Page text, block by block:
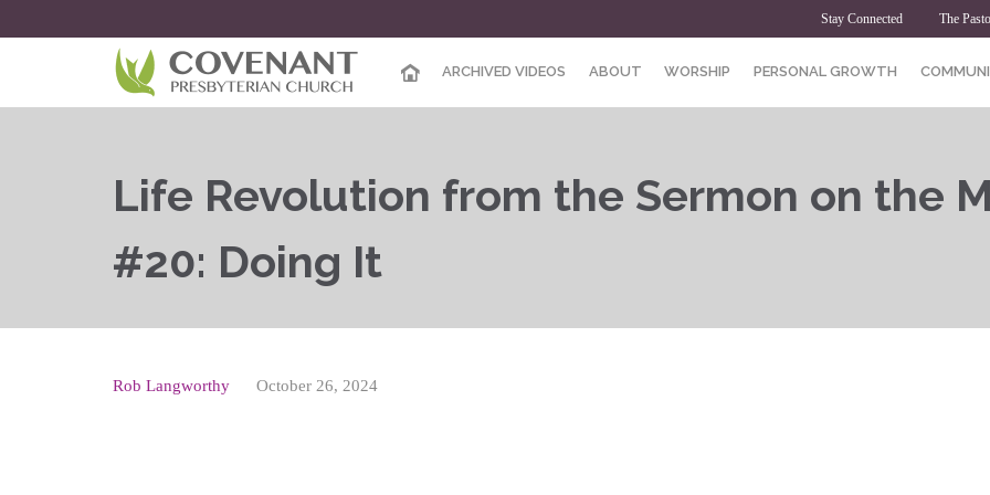
Stay Connected The
ARCHIVED VIDEOS ABOUT WORSHIP PERSONAL GROWTH
Life Revolution from the Sermon on the
#20: Doing It
Rob Langworthy October 26, 2024